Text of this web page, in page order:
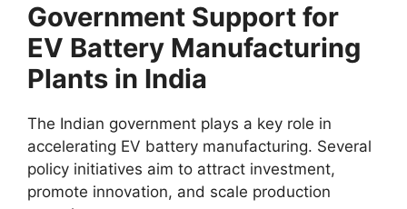
Government Support for
EV Battery Manufacturing
Plants in India
The Indian government plays a key role in
accelerating EV battery manufacturing. Several
policy initiatives aim to attract investment,
promote innovation, and scale production